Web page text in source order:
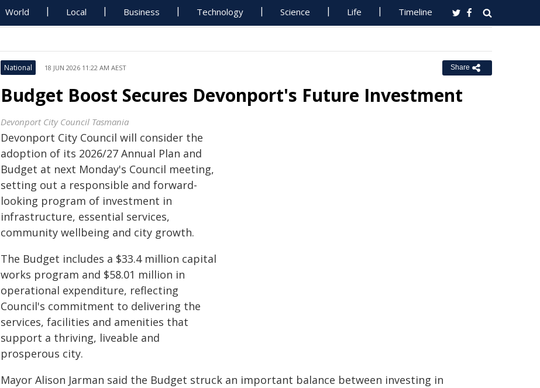
World Local Business Technology Science Life Timeline
National 18 JUN 2026 11:22 AM AEST Share
Budget Boost Secures Devonport's Future Investment
Devonport City Council Tasmania
Devonport City Council will consider the
adoption of its 2026/27 Annual Plan and
Budget at next Monday's Council meeting,
setting out a responsible and forward-
looking program of investment in
infrastructure, essential services,
community wellbeing and city growth.
The Budget includes a $33.4 million capital
works program and $58.01 million in
operational expenditure, reflecting
Council's commitment to delivering the
services, facilities and amenities that
support a thriving, liveable and
prosperous city.
Mayor Alison Jarman said the Budget struck an important balance between investing in